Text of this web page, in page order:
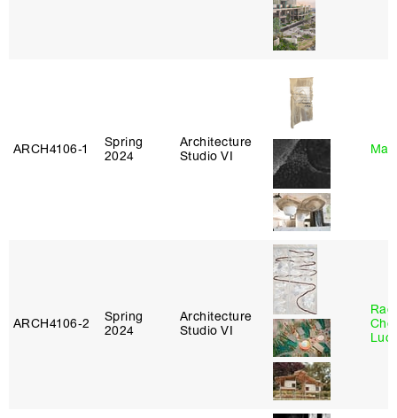
ARCH4106‑1
Spring
2024
Architecture
Studio VI
ARCH4106‑2
Spring
2024
Architecture
Studio VI